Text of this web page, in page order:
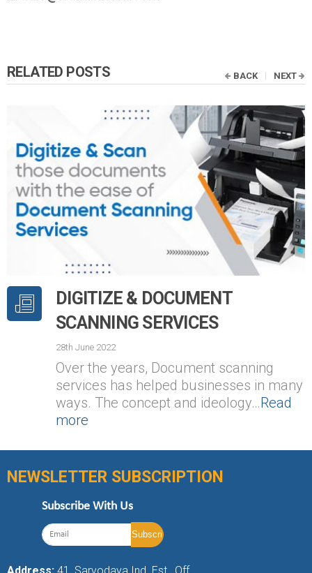
RELATED POSTS
DIGITIZE & DOCUMENT
SCANNING SERVICES
28th June 2022
Over the years, Document scanning
services has helped businesses in many
ways. The concept and ideology…Read
more
BACK NEXT
NEWSLETTER SUBSCRIPTION
Subscribe With Us
Address: 41, Sarvodaya Ind. Est., Off.